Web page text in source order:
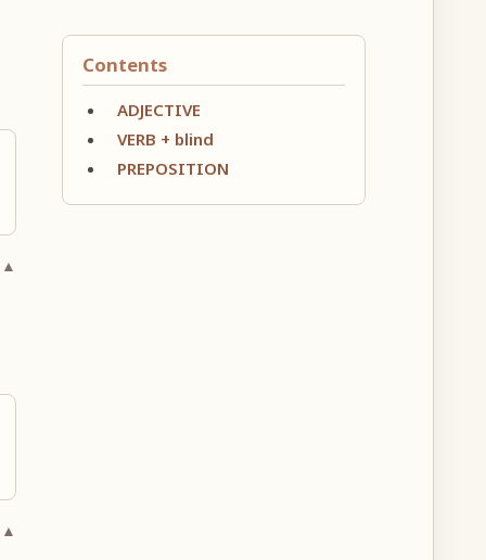
Contents
ADJECTIVE
VERB + blind
PREPOSITION